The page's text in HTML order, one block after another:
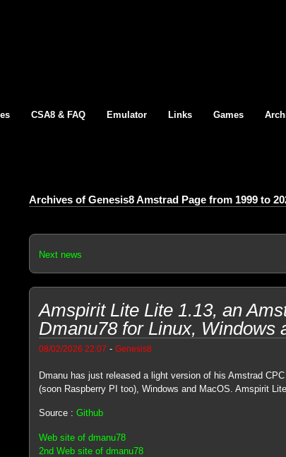
CSA8 & FAQ Emulator Links Games
Archives of Genesis8 Amstrad Page from 1999 to
Next news
Amspirit Lite Lite 1.13, an
Dmanu78 for Linux, Windows
08/02/2026 22:07 - Genesis8
Dmanu has just released a light version of his Amstrad
(soon Raspberry PI too), Windows and MacOS. Amspirit
Source : Github
Web site of dmanu78
2nd Web site of dmanu78